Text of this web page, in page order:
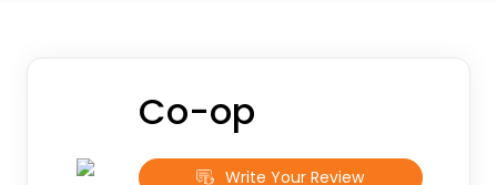
Co-op
Write Your Review